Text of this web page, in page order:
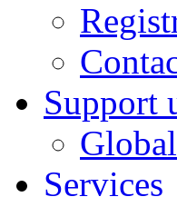
Support
Services